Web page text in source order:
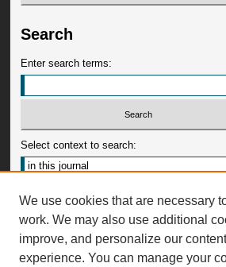
Search
Enter search terms:
Select context to search:
Advanced Search
ISSN: 0009-
We use cookies that are necessary
work. We may also use additional
improve, and personalize our
experience. You can manage your